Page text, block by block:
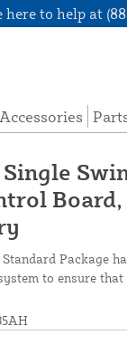
here to help at
Accessories
Package
to ensure